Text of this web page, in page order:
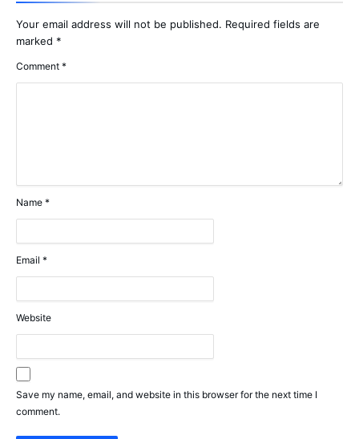
Your email address will not be published. Required fields are
marked *
Comment *
Name *
Email *
Website
Save my name, email, and website in this browser for the next time I
comment.